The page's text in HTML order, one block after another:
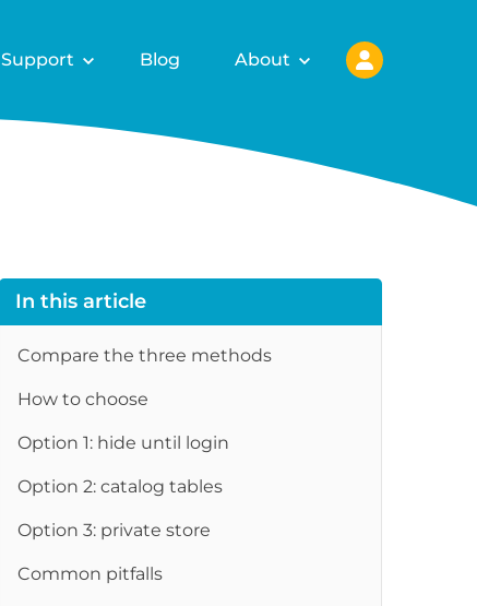
Support Blog About
In this article
Compare the three methods
How to choose
Option 1: hide until login
Option 2: catalog tables
Option 3: private store
Common pitfalls